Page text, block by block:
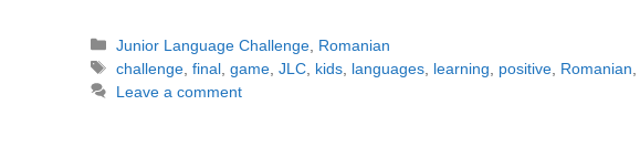
Categories
Junior Language Challenge Romanian
Tags
challenge ,final ,game ,JLC kids languages learning positive Romanian
Leave a comment